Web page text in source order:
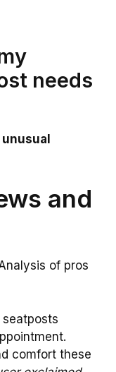
needs
and
of pros
comfort these